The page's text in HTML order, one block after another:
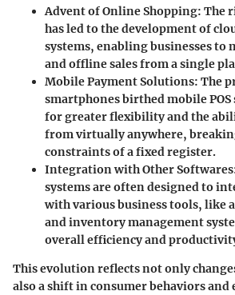
Advent of Online Shopping: The
has led to the development of
systems, enabling businesses to
and offline sales from a single
Mobile Payment Solutions: The
smartphones birthed mobile
for greater flexibility and the
from virtually anywhere,
constraints of a fixed register.
Integration with Other Softwares
systems are often designed to
with various business tools, like
and inventory management
overall efficiency and
This evolution reflects not only
also a shift in consumer behaviors and